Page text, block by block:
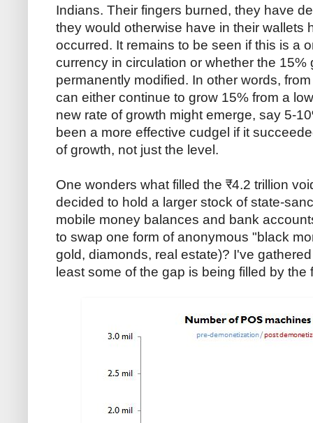
Indians. Their fingers burned, they have
they would otherwise have in their wallets
occurred. It remains to be seen if this is a
currency in circulation or whether the 15%
permanently modified. In other words,
can either continue to grow 15% from a
new rate of growth might emerge, say 5-
been a more effective cudgel if it
of growth, not just the level.
One wonders what filled the ₹4.2 trillion
decided to hold a larger stock of state-
mobile money balances and bank
to swap one form of anonymous "black
gold, diamonds, real estate)? I've
least some of the gap is being filled by the